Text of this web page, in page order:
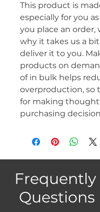
This product is
especially for you
you place an order,
why it takes us a
deliver it to you.
products on
of in bulk helps
overproduction, so
for making
purchasing
Frequently
Questions